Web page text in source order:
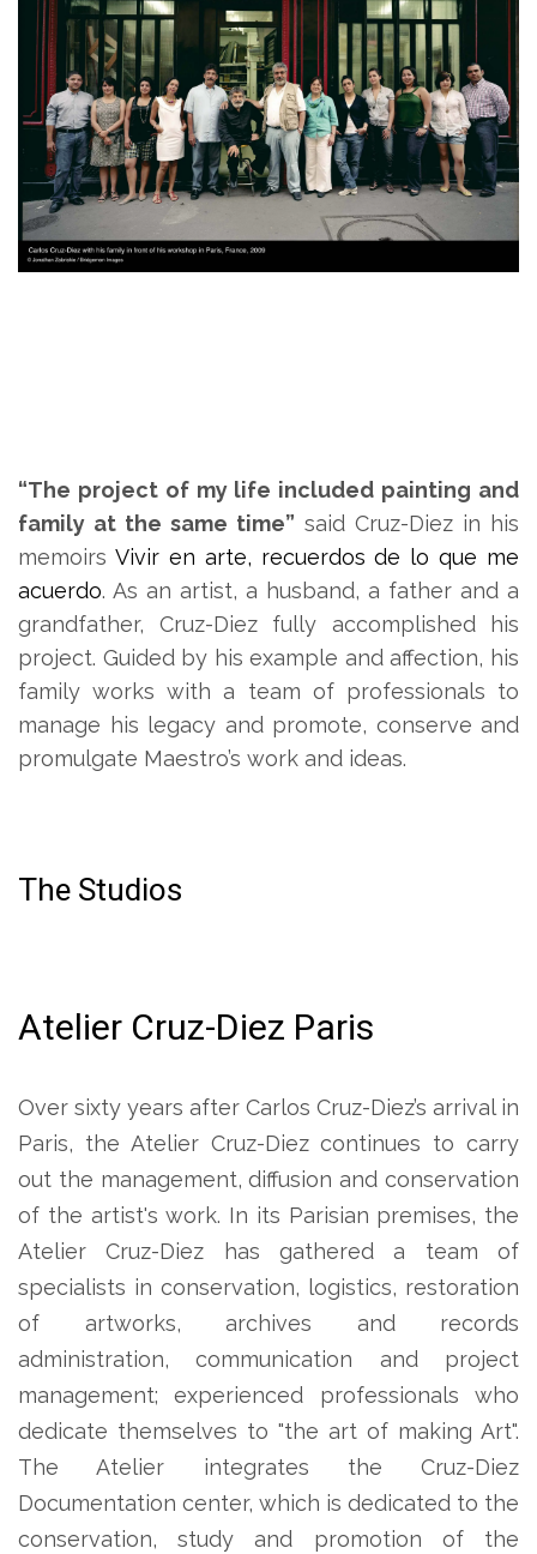
“The project of my life included painting and
family at the same time” said Cruz-Diez in his
memoirs Vivir en arte, recuerdos de lo que me
acuerdo. As an artist, a husband, a father and a
grandfather, Cruz-Diez fully accomplished his
project. Guided by his example and affection, his
family works with a team of professionals to
manage his legacy and promote, conserve and
promulgate Maestro’s work and ideas.
The Studios
Atelier Cruz-Diez Paris
Over sixty years after Carlos Cruz-Diez’s arrival in
Paris, the Atelier Cruz-Diez continues to carry
out the management, diffusion and conservation
of the artist's work. In its Parisian premises, the
Atelier Cruz-Diez has gathered a team of
specialists in conservation, logistics, restoration
of artworks, archives and records
administration, communication and project
management; experienced professionals who
dedicate themselves to "the art of making Art".
The Atelier integrates the Cruz-Diez
Documentation center, which is dedicated to the
conservation, study and promotion of the